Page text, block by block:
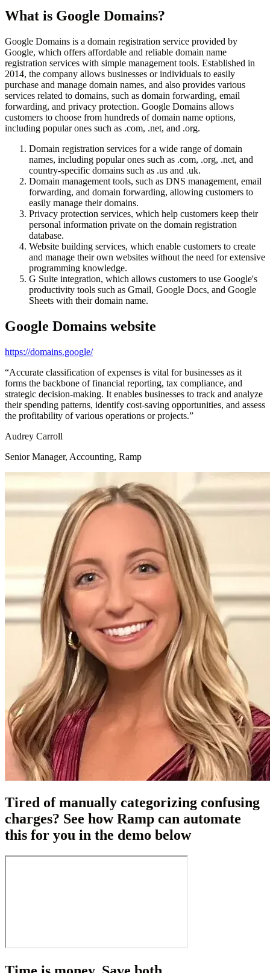
What is Google Domains?
Google Domains is a domain registration service provided by
Google, which offers affordable and reliable domain name
registration services with simple management tools. Established in
2014, the company allows businesses or individuals to easily
purchase and manage domain names, and also provides various
services related to domains, such as domain forwarding, email
forwarding, and privacy protection. Google Domains allows
customers to choose from hundreds of domain name options,
including popular ones such as .com, .net, and .org.
Domain registration services for a wide range of domain
names, including popular ones such as .com, .org, .net, and
country-specific domains such as .us and .uk.
Domain management tools, such as DNS management, email
forwarding, and domain forwarding, allowing customers to
easily manage their domains.
Privacy protection services, which help customers keep their
personal information private on the domain registration
database.
Website building services, which enable customers to create
and manage their own websites without the need for extensive
programming knowledge.
G Suite integration, which allows customers to use Google's
productivity tools such as Gmail, Google Docs, and Google
Sheets with their domain name.
Google Domains website
https://domains.google/
“Accurate classification of expenses is vital for businesses as it
forms the backbone of financial reporting, tax compliance, and
strategic decision-making. It enables businesses to track and analyze
their spending patterns, identify cost-saving opportunities, and assess
the profitability of various operations or projects.”
Audrey Carroll
Senior Manager, Accounting, Ramp
Tired of manually categorizing confusing
charges? See how Ramp can automate
this for you in the demo below